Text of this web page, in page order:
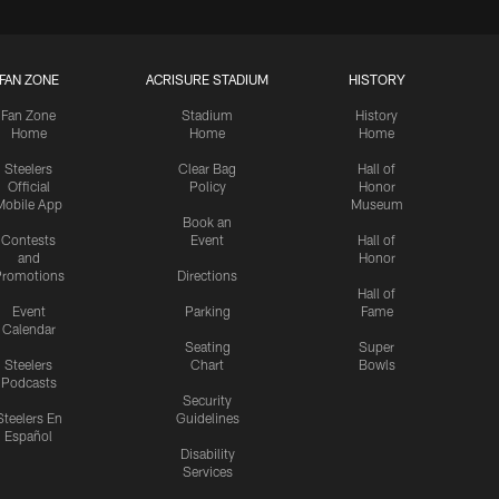
FAN ZONE
Fan Zone
Home
Steelers
Official
App
Contests
and
Event
Calendar
Steelers
Podcasts
En
Español
ACRISURE STADIUM
Stadium
Home
Clear Bag
Policy
Book an
Event
Directions
Parking
Seating
Chart
Security
Guidelines
Disability
Services
HISTORY
History
Home
Hall of
Honor
Museum
Hall of
Honor
Hall of
Fame
Super
Bowls